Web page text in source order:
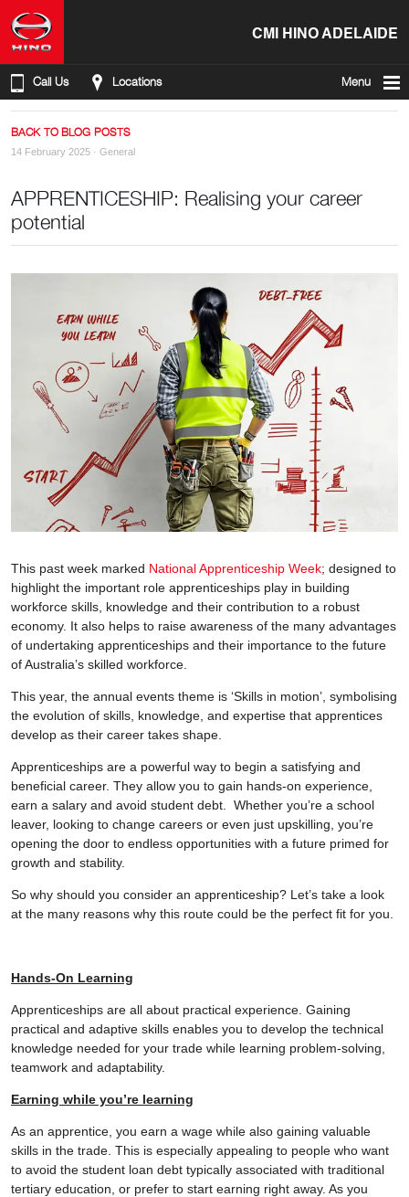
CMI HINO ADELAIDE
Call Us Locations Menu
BACK TO BLOG POSTS
14 February 2025 · General
APPRENTICESHIP: Realising your career
potential
This past week marked National Apprenticeship Week; designed to
highlight the important role apprenticeships play in building
workforce skills, knowledge and their contribution to a robust
economy. It also helps to raise awareness of the many advantages
of undertaking apprenticeships and their importance to the future
of Australia’s skilled workforce.
This year, the annual events theme is ‘Skills in motion’, symbolising
the evolution of skills, knowledge, and expertise that apprentices
develop as their career takes shape.
Apprenticeships are a powerful way to begin a satisfying and
beneficial career. They allow you to gain hands-on experience,
earn a salary and avoid student debt. Whether you’re a school
leaver, looking to change careers or even just upskilling, you’re
opening the door to endless opportunities with a future primed for
growth and stability.
So why should you consider an apprenticeship? Let’s take a look
at the many reasons why this route could be the perfect fit for you.
Hands-On Learning
Apprenticeships are all about practical experience. Gaining
practical and adaptive skills enables you to develop the technical
knowledge needed for your trade while learning problem-solving,
teamwork and adaptability.
Earning while you’re learning
As an apprentice, you earn a wage while also gaining valuable
skills in the trade. This is especially appealing to people who want
to avoid the student loan debt typically associated with traditional
tertiary education, or prefer to start earning right away. As you